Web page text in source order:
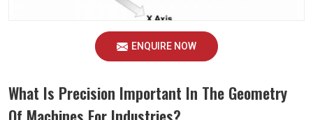
ENQUIRE NOW
What Is Precision Important In The Geometry